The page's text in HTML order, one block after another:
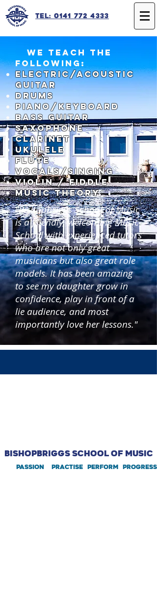
Tel: 0141 772 4333
We teach the
following:
Electric/Acoustic
Guitar
Drums
Piano/Keyboard
Bass Guitar
Saxophone
Clarinet
Ukulele
FLUTE
Vocals/Singing
Violin / fiddle
Music theory
"Bishopbriggs School of Music
is a friendly, welcoming Music
School with experienced tutors
who are not only great
musicians but also great role
models. It has been amazing
to see my daughter grow in
confidence, play in front of a
lie audience, and most
importantly love her lessons."
BISHOPBRIGGS SCHOOL OF MUSIC
PASSION PRACTIsE perform